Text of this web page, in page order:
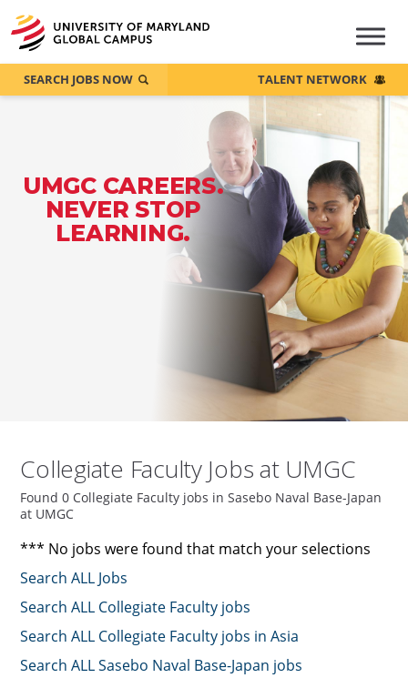
UMGC CAREERS.
NEVER STOP
LEARNING.
SEARCH JOBS NOW TALENT NETWORK
Collegiate Faculty Jobs at UMGC
Found 0 Collegiate Faculty jobs in Sasebo Naval Base-Japan
at UMGC
*** No jobs were found that match your selections
Search ALL Jobs
Search ALL Collegiate Faculty jobs
Search ALL Collegiate Faculty jobs in Asia
Search ALL Sasebo Naval Base-Japan jobs